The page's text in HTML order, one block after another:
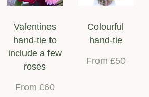
Valentines
hand-tie to
include a few
roses
From £60
Colourful
hand-tie
From £50